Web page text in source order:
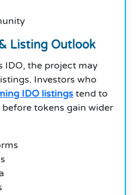
Listing Outlook
IDO, the project may
Investors who
IDO listingstend to
tokens gain wider